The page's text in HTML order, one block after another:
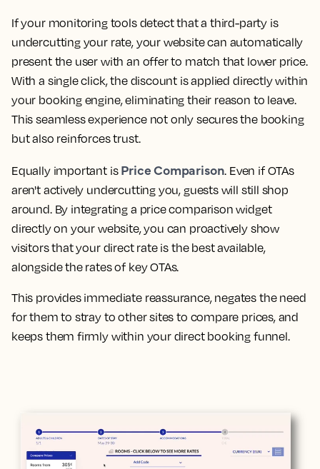
If your monitoring tools detect that a third-party is
undercutting your rate, your website can automatically
present the user with an offer to match that lower price.
With a single click, the discount is applied directly within
your booking engine, eliminating their reason to leave.
This seamless experience not only secures the booking
but also reinforces trust.
Equally important is Price Comparison. Even if OTAs
aren't actively undercutting you, guests will still shop
around. By integrating a price comparison widget
directly on your website, you can proactively show
visitors that your direct rate is the best available,
alongside the rates of key OTAs.
This provides immediate reassurance, negates the need
for them to stray to other sites to compare prices, and
keeps them firmly within your direct booking funnel.